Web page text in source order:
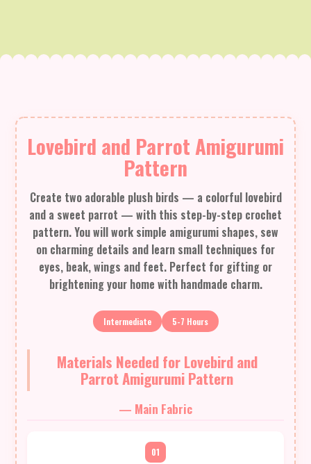
Lovebird and Parrot Amigurumi
Pattern
Create two adorable plush birds — a colorful lovebird
and a sweet parrot — with this step-by-step crochet
pattern. You will work simple amigurumi shapes, sew
on charming details and learn small techniques for
eyes, beak, wings and feet. Perfect for gifting or
brightening your home with handmade charm.
Intermediate 5-7 Hours
Materials Needed for Lovebird and
Parrot Amigurumi Pattern
— Main Fabric
01